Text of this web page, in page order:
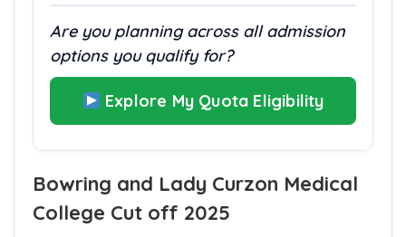
Are you planning across all admission
options you qualify for?
Explore My Quota Eligibility
Bowring and Lady Curzon Medical
College Cut off 2025